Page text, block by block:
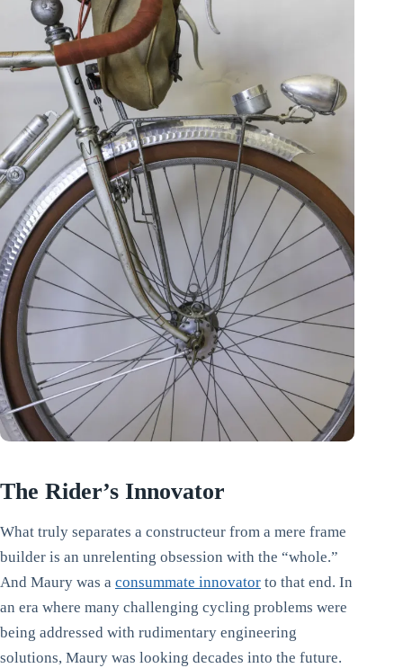
The Rider’s Innovator
What truly separates a constructeur from a mere frame
builder is an unrelenting obsession with the “whole.”
And Maury was a consummate innovator to that end. In
an era where many challenging cycling problems were
being addressed with rudimentary engineering
solutions, Maury was looking decades into the future.